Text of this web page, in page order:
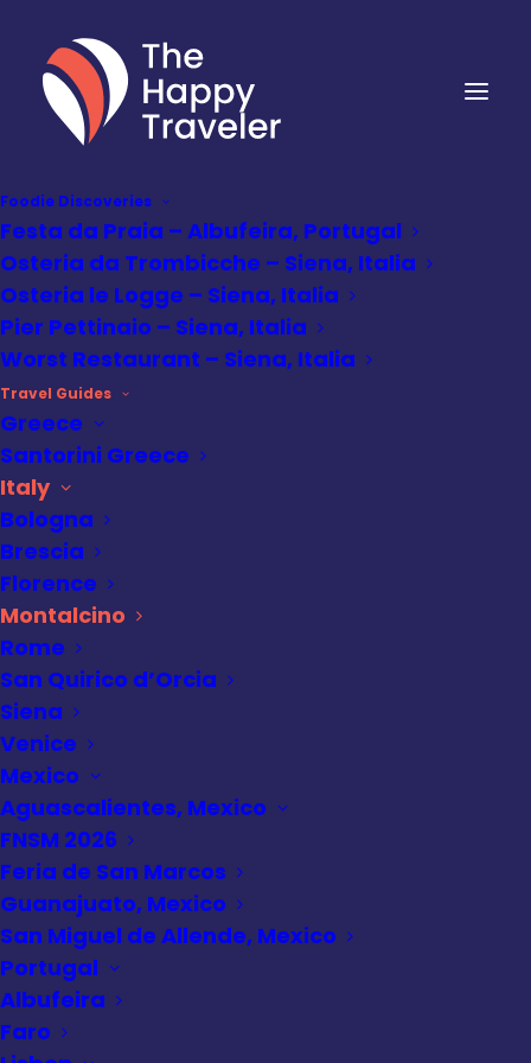
Foodie Discoveries
Festa da Praia – Albufeira, Portugal
Osteria da Trombicche – Siena, Italia
Osteria le Logge – Siena, Italia
Pier Pettinaio – Siena, Italia
Worst Restaurant – Siena, Italia
Travel Guides
Greece
Santorini Greece
Italy
Bologna
Brescia
Florence
Montalcino
Rome
San Quirico d’Orcia
Siena
Venice
Mexico
Aguascalientes, Mexico
FNSM 2026
Feria de San Marcos
Guanajuato, Mexico
San Miguel de Allende, Mexico
Portugal
Albufeira
Faro
Montalcino Travel
Guide: Brunello,
Views & Hilltop